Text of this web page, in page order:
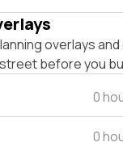
overlays
before you
0
0